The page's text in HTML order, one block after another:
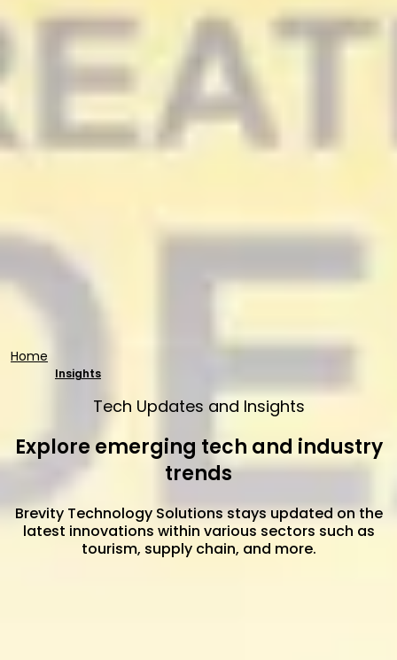
Home
Insights
Tech Updates and Insights
Explore emerging tech and industry
trends
Brevity Technology Solutions stays updated on the
latest innovations within various sectors such as
tourism, supply chain, and more.